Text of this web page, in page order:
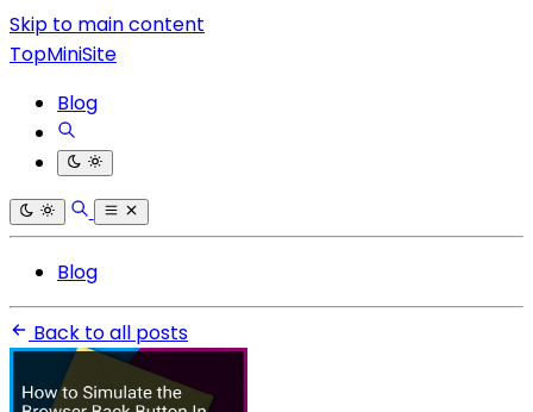
Skip to main content
TopMiniSite
Blog
Blog
Back to all posts